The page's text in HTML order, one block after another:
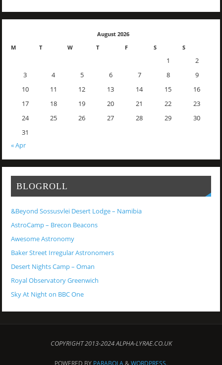
August 2026
M
T W T F S S
1
2
3
4 5 6 7 8
9
10
11 12 13 14 15
16
17
18 19 20 21 22
23
24
25 26 27 28 29
30
31
« Apr
BLOGROLL
&Beyond Sossusvlei Desert Lodge – Namibia
AstroCamp – Brecon Beacons
Awesome Astronomy
Baker Street Irregular Astronomers
Desert Nights Camp – Oman
Royal Observatory Greenwich
Sky At Night on BBC One
COPYRIGHT 2013-2024 ALPHA-LYRAE.CO.UK